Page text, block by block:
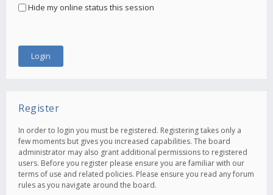
Hide my online status this session
Register
In order to login you must be registered. Registering takes only a
few moments but gives you increased capabilities. The board
administrator may also grant additional permissions to registered
users. Before you register please ensure you are familiar with our
terms of use and related policies. Please ensure you read any forum
rules as you navigate around the board.